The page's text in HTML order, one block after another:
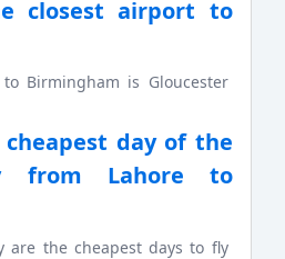
closest airport to
Birmingham is Gloucester
day of the
from Lahore to
are the cheapest days to fly